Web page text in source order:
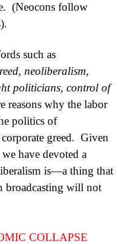
(Neocons follow
such as
neoliberalism,
politicians, control of
reasons why the labor
politics of
greed. Given
have devoted a
is—a thing that
broadcasting will not
COLLAPSE